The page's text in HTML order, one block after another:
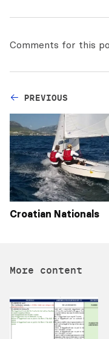
Comments for this
PREVIOUS
Croatian Nationals
More content